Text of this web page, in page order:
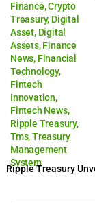
Finance,Crypto
Treasury, Digital
Asset, Digital
Assets,Finance
News, Financial
Technology,
Fintech
Innovation,
Fintech News,
Ripple Treasury,
Tms,Treasury
Management
System
Ripple Treasury